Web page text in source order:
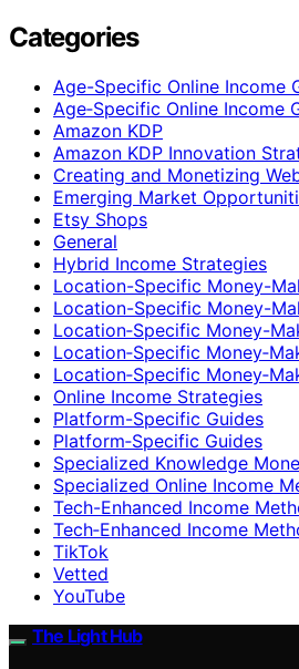
Categories
Age-Specific Online Income
Age‑Specific Online Income
Amazon KDP
Amazon KDP Innovation
Creating and Monetizing
Emerging Market
Etsy Shops
General
Hybrid Income Strategies
Location-Specific Money-
Location-Specific Money-
Location‑Specific Money-
Location‑Specific
Location‑Specific
Online Income Strategies
Platform-Specific Guides
Platform‑Specific Guides
Specialized Knowledge
Specialized Online Income
Tech-Enhanced Income
Tech‑Enhanced Income
TikTok
Vetted
YouTube
The Light Hub